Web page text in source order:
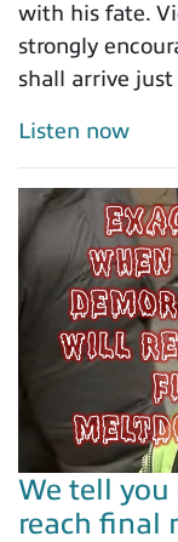
with his fate.
strongly
shall arrive
Listen now
We tell you
reach final